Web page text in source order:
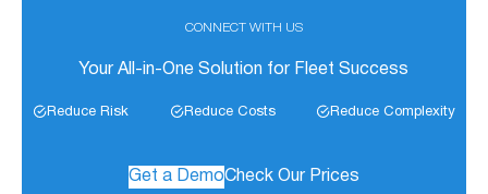
CONNECT WITH US
Your All-in-One Solution for Fleet Success
Reduce Risk Reduce Costs Reduce Complexity
Get a DemoCheck Our Prices